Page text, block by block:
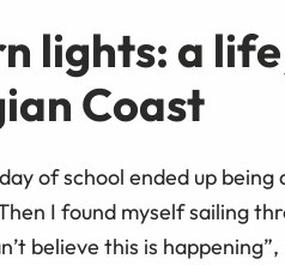
lights: a
Coast
of school ended up being
I found myself sailing
believe this is